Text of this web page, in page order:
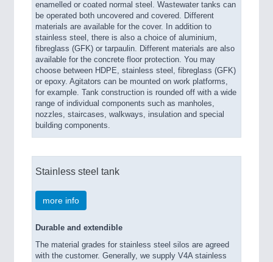
enamelled or coated normal steel. Wastewater tanks can
be operated both uncovered and covered. Different
materials are available for the cover. In addition to
stainless steel, there is also a choice of aluminium,
fibreglass (GFK) or tarpaulin. Different materials are also
available for the concrete floor protection. You may
choose between HDPE, stainless steel, fibreglass (GFK)
or epoxy. Agitators can be mounted on work platforms,
for example. Tank construction is rounded off with a wide
range of individual components such as manholes,
nozzles, staircases, walkways, insulation and special
building components.
Stainless steel tank
more info
Durable and extendible
The material grades for stainless steel silos are agreed
with the customer. Generally, we supply V4A stainless